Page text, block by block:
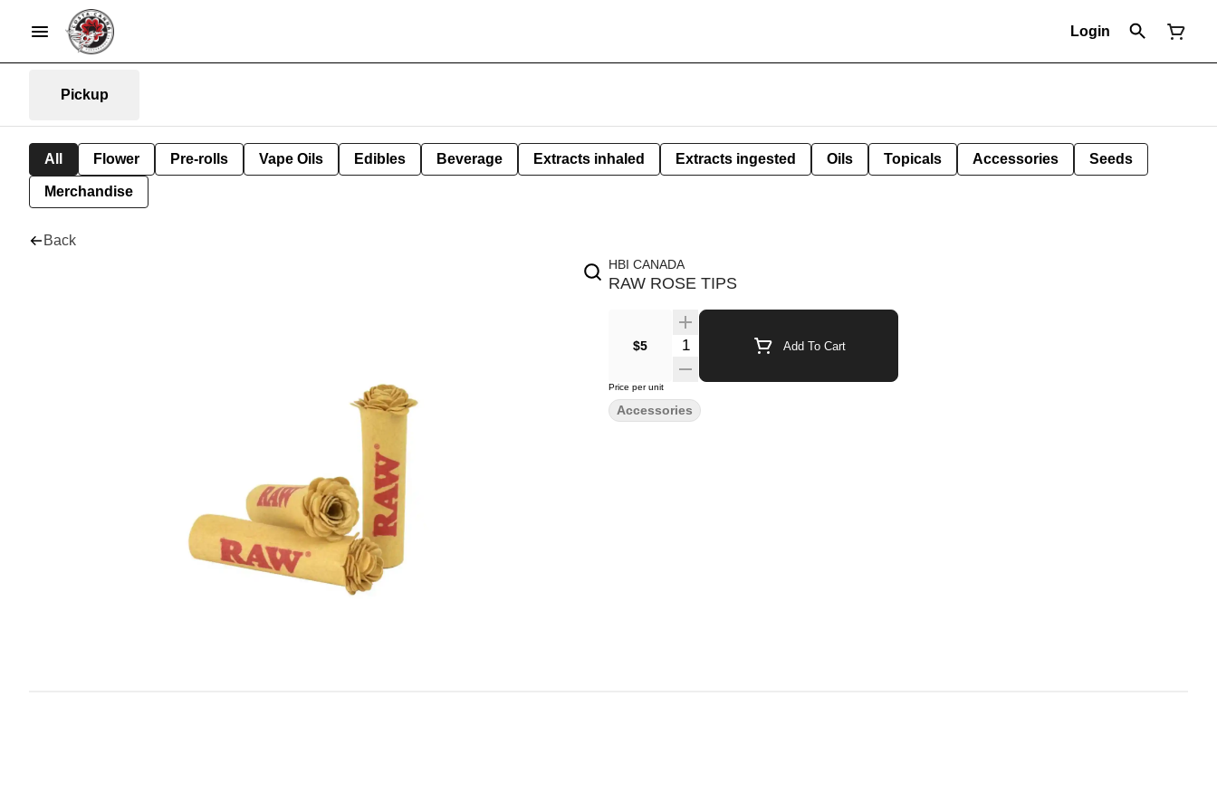
Login
Pickup
All Flower Pre-rolls Vape Oils Edibles Beverage Extracts inhaled Extracts ingested Oils Topicals Accessories Seeds
Merchandise
Back
HBI CANADA
RAW ROSE TIPS
$5 Add To Cart
Price per unit
Accessories